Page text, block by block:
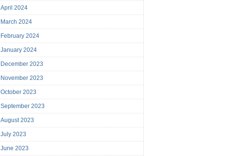
April 2024
March 2024
February 2024
January 2024
December 2023
November 2023
October 2023
September 2023
August 2023
July 2023
June 2023